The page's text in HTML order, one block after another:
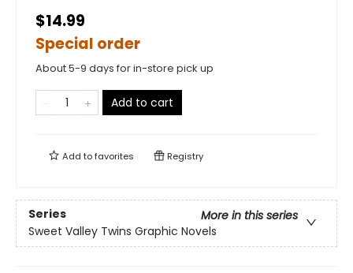
$14.99
Special order
About 5-9 days for in-store pick up
Add to cart
Add tofavorites Registry
Series
More in this series
Sweet Valley Twins Graphic Novels